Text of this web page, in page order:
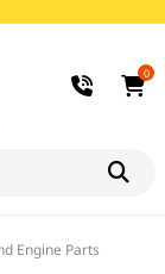
0
Engine Parts